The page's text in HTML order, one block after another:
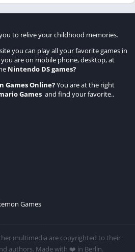
to relive your childhood memories.
you can play all your favorite games in
are on mobile phone, desktop, at
Nintendo DS games?
Games Online?You are at the right
Games and find your favorite..
Games
multimedia are copyrighted to their
authors. Made with ❤️ in Berlin.